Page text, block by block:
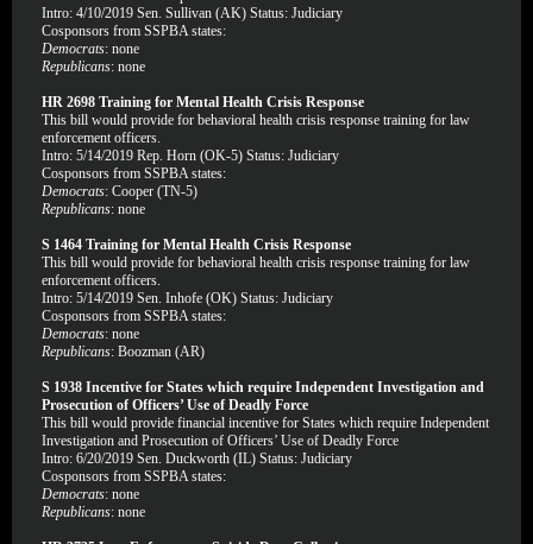
Intro: 4/10/2019 Sen. Sullivan (AK) Status: Judiciary
Cosponsors from SSPBA states:
Democrats: none
Republicans: none
HR 2698 Training for Mental Health Crisis Response
This bill would provide for behavioral health crisis response training for law
enforcement officers.
Intro: 5/14/2019 Rep. Horn (OK-5) Status: Judiciary
Cosponsors from SSPBA states:
Democrats: Cooper (TN-5)
Republicans: none
S 1464 Training for Mental Health Crisis Response
This bill would provide for behavioral health crisis response training for law
enforcement officers.
Intro: 5/14/2019 Sen. Inhofe (OK) Status: Judiciary
Cosponsors from SSPBA states:
Democrats: none
Republicans: Boozman (AR)
S 1938 Incentive for States which require Independent Investigation and
Prosecution of Officers’ Use of Deadly Force
This bill would provide financial incentive for States which require Independent
Investigation and Prosecution of Officers’ Use of Deadly Force
Intro: 6/20/2019 Sen. Duckworth (IL) Status: Judiciary
Cosponsors from SSPBA states:
Democrats: none
Republicans: none